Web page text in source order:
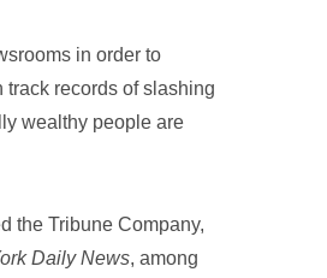
in order to
track records of slashing
wealthy people are
the Tribune Company,
Daily News, among